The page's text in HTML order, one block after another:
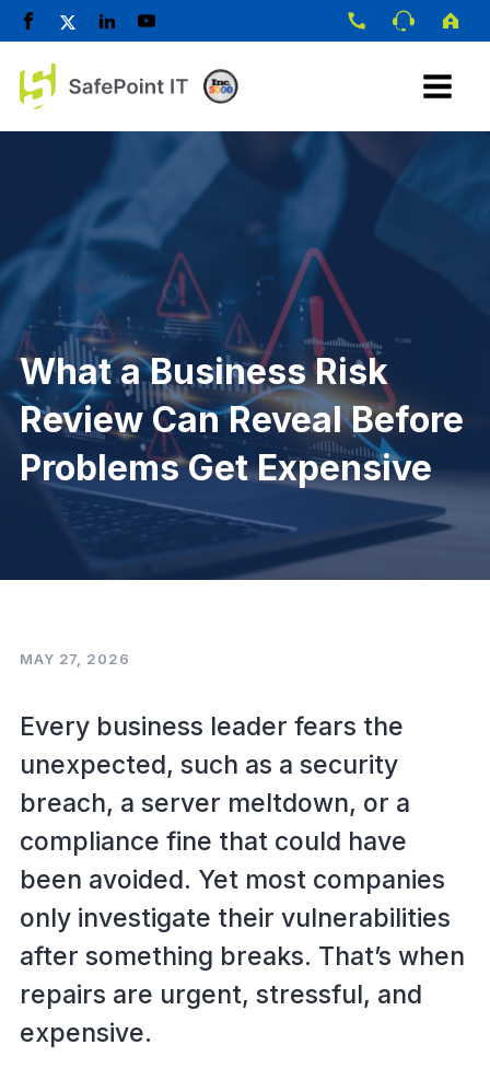
What a Business Risk
Review Can Reveal Before
Problems Get Expensive
MAY 27, 2026
Every business leader fears the
unexpected, such as a security
breach, a server meltdown, or a
compliance fine that could have
been avoided. Yet most companies
only investigate their vulnerabilities
after something breaks. That’s when
repairs are urgent, stressful, and
expensive.